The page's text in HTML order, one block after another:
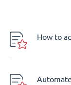
How to